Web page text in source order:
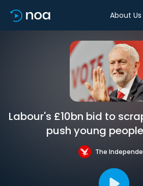
About Us
Labour's £10bn bid to
push young
The